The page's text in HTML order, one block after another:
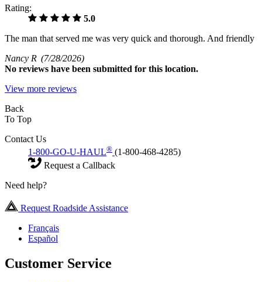
Rating:
5.0
The man that served me was very quick and thorough. And friendly
Nancy R (7/28/2026)
No reviews have been submitted for this location.
View more reviews
Back
To Top
Contact Us
1-800-GO-U-HAUL® (1-800-468-4285)
Request a Callback
Need help?
Request Roadside Assistance
Français
Español
Customer Service